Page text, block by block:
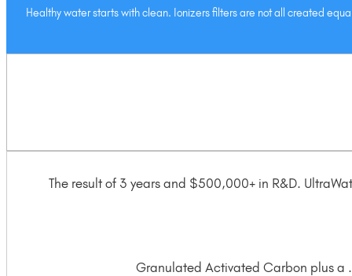
Healthy water starts with clean. Ionizers filters are not all created
The result of 3 years and $500,000+ in R&D.
Granulated Activated Carbon plus a